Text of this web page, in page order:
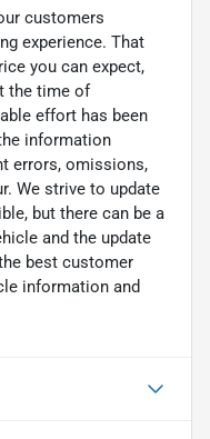
customers
experience. That
you can expect,
the time of
effort has been
information
errors, omissions,
We strive to update
but there can be a
and the update
best customer
information and